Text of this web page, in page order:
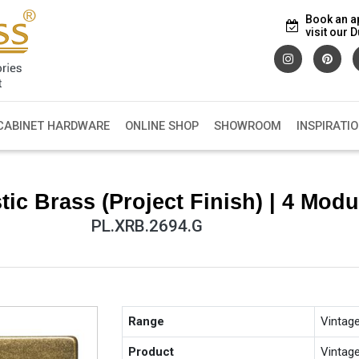
Book an
visit our
HARDWARE ONLINE SHOP SHOWROOM
Brass (Project Finish) | 4
PL.XRB.2694.G
Range
Product